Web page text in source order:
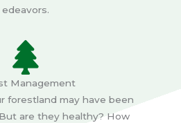
edeavors.
Management
forestland may have been
are they healthy? How